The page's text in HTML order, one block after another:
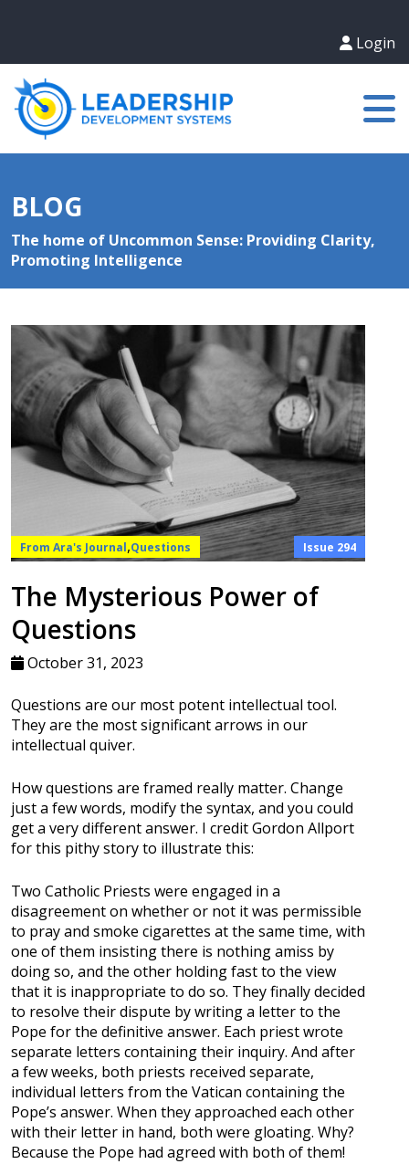
Login
BLOG
The home of Uncommon Sense: Providing Clarity,
Promoting Intelligence
From Ara's Journal,Questions Issue 294
The Mysterious Power of
Questions
October 31, 2023
Questions are our most potent intellectual tool.
They are the most significant arrows in our
intellectual quiver.
How questions are framed really matter. Change
just a few words, modify the syntax, and you could
get a very different answer. I credit Gordon Allport
for this pithy story to illustrate this:
Two Catholic Priests were engaged in a
disagreement on whether or not it was permissible
to pray and smoke cigarettes at the same time, with
one of them insisting there is nothing amiss by
doing so, and the other holding fast to the view
that it is inappropriate to do so. They finally decided
to resolve their dispute by writing a letter to the
Pope for the definitive answer. Each priest wrote
separate letters containing their inquiry. And after
a few weeks, both priests received separate,
individual letters from the Vatican containing the
Pope’s answer. When they approached each other
with their letter in hand, both were gloating. Why?
Because the Pope had agreed with both of them!